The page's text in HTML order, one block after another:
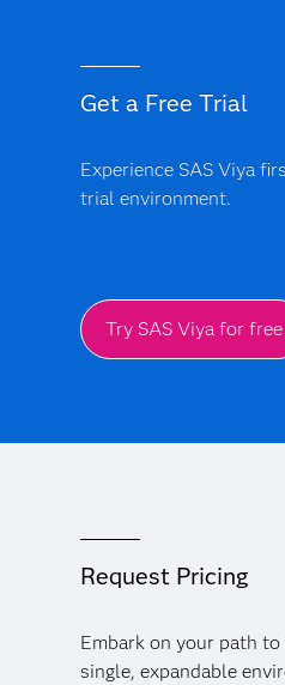
Get a Free Trial
Experience SAS Viya
trial environment.
Try SAS Viya for free
Request Pricing
Embark on your path
single, expandable